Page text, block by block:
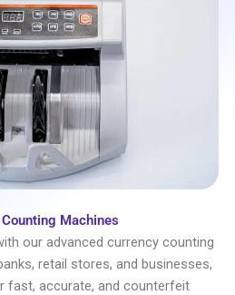
Machines
our advanced currency counting
retail stores, and businesses,
fast, accurate, and counterfeit